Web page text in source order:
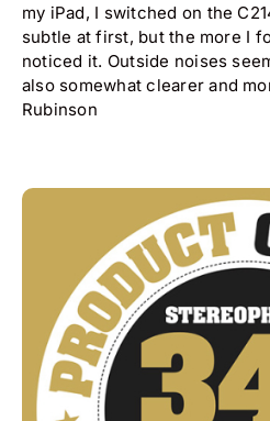
my iPad, I switched on the
subtle at first, but the more I
noticed it. Outside noises
also somewhat clearer and
Rubinson